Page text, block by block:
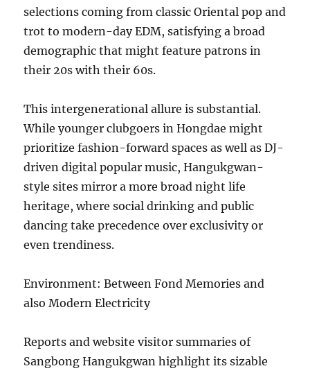
selections coming from classic Oriental pop and
trot to modern-day EDM, satisfying a broad
demographic that might feature patrons in
their 20s with their 60s.
This intergenerational allure is substantial.
While younger clubgoers in Hongdae might
prioritize fashion-forward spaces as well as DJ-
driven digital popular music, Hangukgwan-
style sites mirror a more broad night life
heritage, where social drinking and public
dancing take precedence over exclusivity or
even trendiness.
Environment: Between Fond Memories and
also Modern Electricity
Reports and website visitor summaries of
Sangbong Hangukgwan highlight its sizable